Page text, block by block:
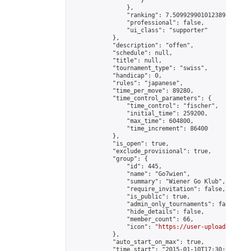
                },
"ranking":
                "professional": false,
                "ui_class": "supporter"
            },
            "description": "offen",
            "schedule": null,
            "title": null,
            "tournament_type": "swiss",
            "handicap": 0,
            "rules": "japanese",
            "time_per_move": 89280,
            "time_control_parameters": {
                "time_control": "fischer",
                "initial_time": 259200,
                "max_time": 604800,
                "time_increment": 86400
            },
            "is_open": true,
            "exclude_provisional": true,
            "group": {
                "id": 445,
                "name": "Go7wien",
                "summary": "Wiener Go Klub",
                "require_invitation": false,
                "is_public": true,
"admin_only_tournaments":
                "hide_details": false,
                "member_count": 66,
                "icon": "
https://user-
            },
            "auto_start_on_max": true,
"time_start": "2015-01-